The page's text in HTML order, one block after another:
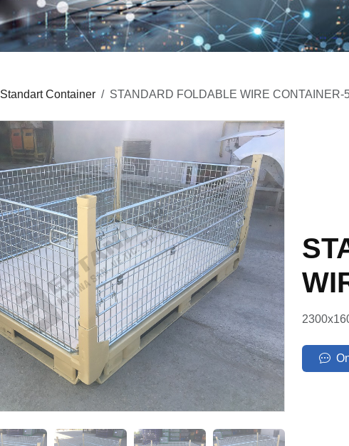
Standart Container STANDARD FOLDABLE WIRE CONTAINER-